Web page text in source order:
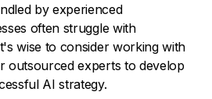
by experienced
often struggle with
wise to consider working with
outsourced experts to develop
AI strategy.